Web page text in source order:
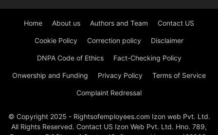
Home About us Authors and Team Contact US
Cookie Policy Correction policy Disclaimer
DNPA Code of Ethics Fact-Checking Policy
Onwership and Funding Privacy Policy Terms of Service
Complaint Redressal
© Copyright 2025 - Rightsofemployees.com Izon web Pvt. Ltd.
All Rights Reserved. Contact US Izon Web Pvt. Ltd. Hno. 789,